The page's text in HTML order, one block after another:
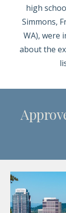
high
Simmons,
WA), were
about the